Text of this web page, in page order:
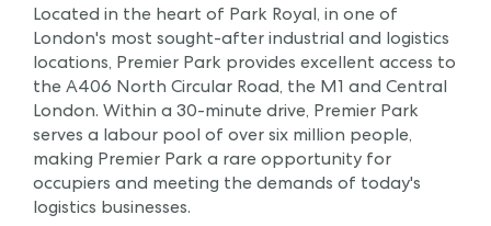
Located in the heart of Park Royal, in one of
London's most sought-after industrial and logistics
locations, Premier Park provides excellent access to
the A406 North Circular Road, the M1 and Central
London. Within a 30-minute drive, Premier Park
serves a labour pool of over six million people,
making Premier Park a rare opportunity for
occupiers and meeting the demands of today's
logistics businesses.